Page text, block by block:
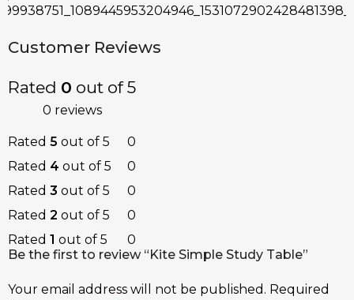
Customer Reviews
Rated 0 out of 5
0 reviews
Rated 5 out of 5
0
Rated 4 out of 5
0
Rated 3 out of 5
0
Rated 2 out of 5
0
Rated 1 out of 5 0
Be the first to review “Kite Simple Study Table”
Your email address will not be published. Required